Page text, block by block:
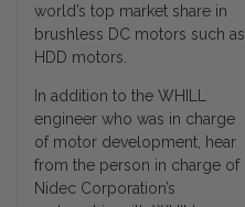
world’s top market share in
brushless DC motors such as
HDD motors.
In addition to the WHILL
engineer who was in charge
of motor development, hear
from the person in charge of
Nidec Corporation’s